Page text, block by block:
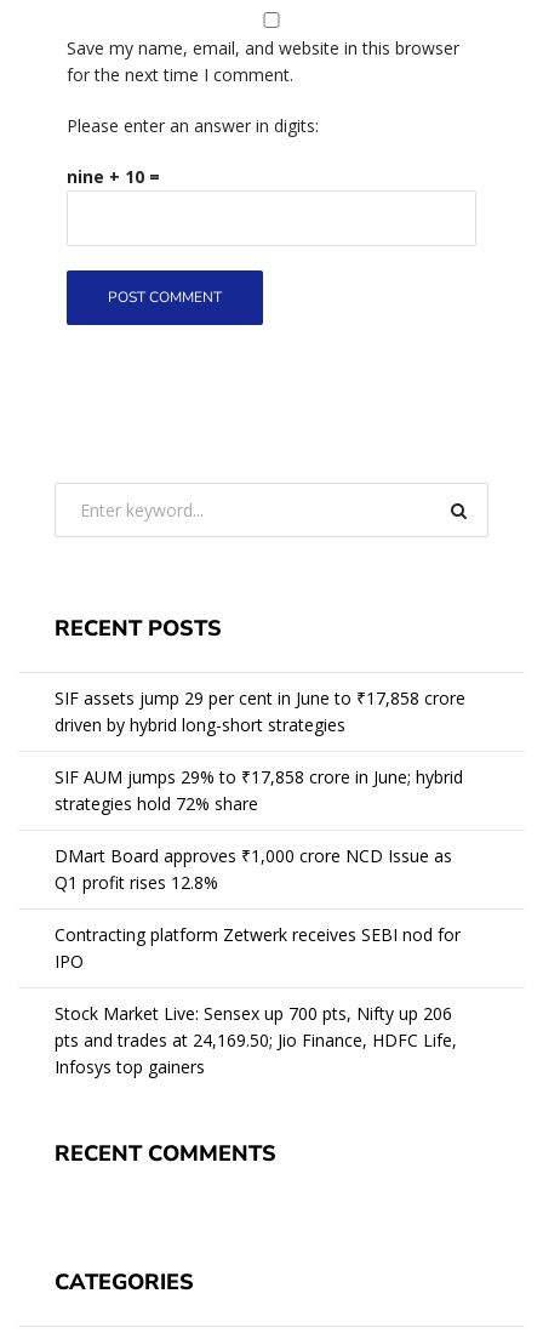
Save my name, email, and website in this browser
for the next time I comment.
Please enter an answer in digits:
nine + 10 =
RECENT POSTS
SIF assets jump 29 per cent in June to ₹17,858 crore
driven by hybrid long-short strategies
SIF AUM jumps 29% to ₹17,858 crore in June; hybrid
strategies hold 72% share
DMart Board approves ₹1,000 crore NCD Issue as
Q1 profit rises 12.8%
Contracting platform Zetwerk receives SEBI nod for
IPO
Stock Market Live: Sensex up 700 pts, Nifty up 206
pts and trades at 24,169.50; Jio Finance, HDFC Life,
Infosys top gainers
RECENT COMMENTS
CATEGORIES